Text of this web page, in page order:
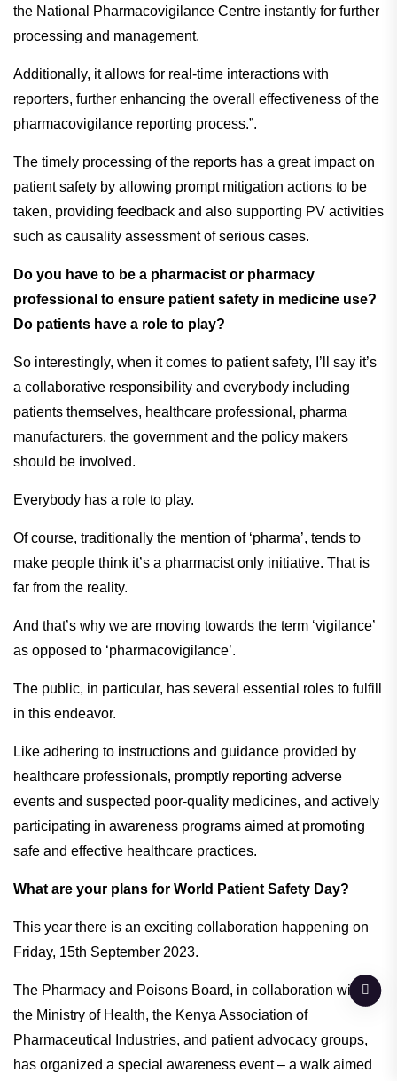
the National Pharmacovigilance Centre instantly for further
processing and management.
Additionally, it allows for real-time interactions with
reporters, further enhancing the overall effectiveness of the
pharmacovigilance reporting process.”.
The timely processing of the reports has a great impact on
patient safety by allowing prompt mitigation actions to be
taken, providing feedback and also supporting PV activities
such as causality assessment of serious cases.
Do you have to be a pharmacist or pharmacy
professional to ensure patient safety in medicine use?
Do patients have a role to play?
So interestingly, when it comes to patient safety, I’ll say it’s
a collaborative responsibility and everybody including
patients themselves, healthcare professional, pharma
manufacturers, the government and the policy makers
should be involved.
Everybody has a role to play.
Of course, traditionally the mention of ‘pharma’, tends to
make people think it’s a pharmacist only initiative. That is
far from the reality.
And that’s why we are moving towards the term ‘vigilance’
as opposed to ‘pharmacovigilance’.
The public, in particular, has several essential roles to fulfill
in this endeavor.
Like adhering to instructions and guidance provided by
healthcare professionals, promptly reporting adverse
events and suspected poor-quality medicines, and actively
participating in awareness programs aimed at promoting
safe and effective healthcare practices.
What are your plans for World Patient Safety Day?
This year there is an exciting collaboration happening on
Friday, 15th September 2023.
The Pharmacy and Poisons Board, in collaboration with
the Ministry of Health, the Kenya Association of
Pharmaceutical Industries, and patient advocacy groups,
has organized a special awareness event – a walk aimed